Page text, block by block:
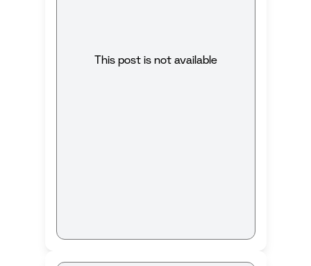
This post is not available